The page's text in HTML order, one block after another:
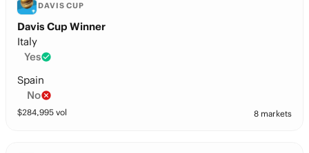
DAVIS CUP
Davis Cup Winner
Italy
Yes
Spain
No
$284,995 vol 8 markets